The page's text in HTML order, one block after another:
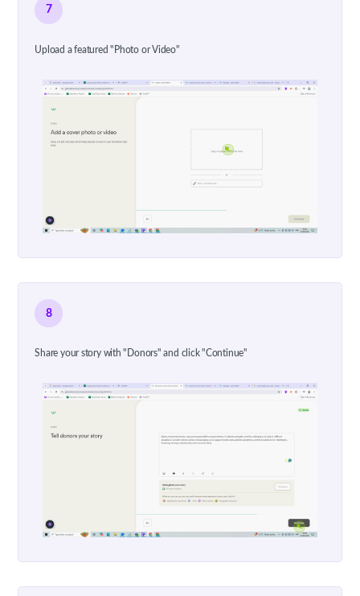
7
Upload a featured "Photo or Video"
8
Share your story with "Donors" and click "Continue"